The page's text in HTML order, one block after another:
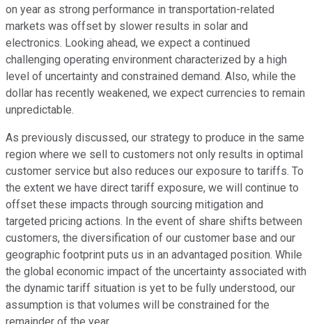
on year as strong performance in transportation-related
markets was offset by slower results in solar and
electronics. Looking ahead, we expect a continued
challenging operating environment characterized by a high
level of uncertainty and constrained demand. Also, while the
dollar has recently weakened, we expect currencies to remain
unpredictable.
As previously discussed, our strategy to produce in the same
region where we sell to customers not only results in optimal
customer service but also reduces our exposure to tariffs. To
the extent we have direct tariff exposure, we will continue to
offset these impacts through sourcing mitigation and
targeted pricing actions. In the event of share shifts between
customers, the diversification of our customer base and our
geographic footprint puts us in an advantaged position. While
the global economic impact of the uncertainty associated with
the dynamic tariff situation is yet to be fully understood, our
assumption is that volumes will be constrained for the